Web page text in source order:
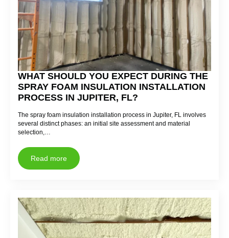
WHAT SHOULD YOU EXPECT DURING THE
SPRAY FOAM INSULATION INSTALLATION
PROCESS IN JUPITER, FL?
The spray foam insulation installation process in Jupiter, FL involves
several distinct phases: an initial site assessment and material
selection,…
Read more